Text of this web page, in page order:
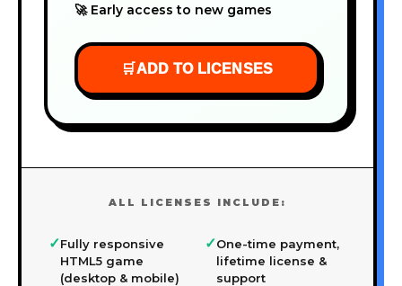
🚀 Early access to new games
🛒ADD TO LICENSES
ALL LICENSES INCLUDE:
✓Fully responsive
HTML5 game
(desktop & mobile)
✓One-time payment,
lifetime license &
support